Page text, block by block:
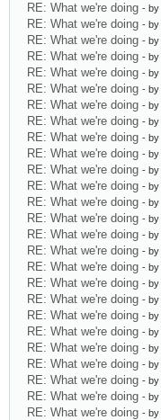
RE: What we're doing - by
RE: What we're doing - by
RE: What we're doing - by
RE: What we're doing - by
RE: What we're doing - by
RE: What we're doing - by
RE: What we're doing - by
RE: What we're doing - by
RE: What we're doing - by
RE: What we're doing - by
RE: What we're doing - by
RE: What we're doing - by
RE: What we're doing - by
RE: What we're doing - by
RE: What we're doing - by
RE: What we're doing - by
RE: What we're doing - by
RE: What we're doing - by
RE: What we're doing - by
RE: What we're doing - by
RE: What we're doing - by
RE: What we're doing - by
RE: What we're doing - by
RE: What we're doing - by
RE: What we're doing - by
RE: What we're doing - by